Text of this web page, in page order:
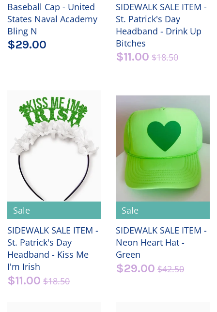
Baseball Cap - United
States Naval Academy
Bling N
$29.00
SIDEWALK SALE ITEM -
St. Patrick's Day
Headband - Drink Up
Bitches
$11.00 $18.50
Sale
SIDEWALK SALE ITEM -
St. Patrick's Day
Headband - Kiss Me
I'm Irish
$11.00 $18.50
Sale
SIDEWALK SALE ITEM -
Neon Heart Hat -
Green
$29.00 $42.50